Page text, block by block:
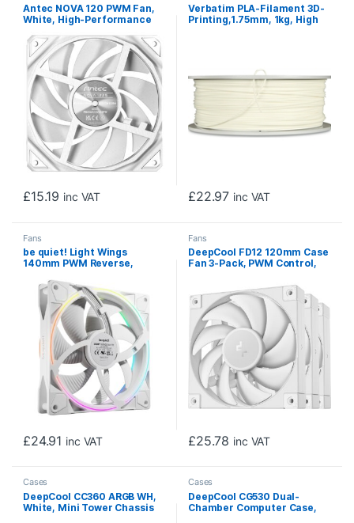
Antec NOVA 120 PWM Fan,
White, High-Performance
Bearing, Precise Three-
Phase Speed Control,
Industrial-Grade Metal
Construction, and
Dustproof Design
£15.19 inc VAT
Verbatim PLA-Filament 3D-
Printing,1.75mm, 1kg, High
PLA, 1 Spool 335m, White
£22.97 inc VAT
Fans
be quiet! Light Wings
140mm PWM Reverse,
Quiet Operation Max
25.5dB(A), High Airflow,
60,000 Hours
£24.91 inc VAT
Fans
DeepCool FD12 120mm Case
Fan 3-Pack, PWM Control,
Hydro Bearing, White, Anti-
Vibration Pads, 4-Pin
Connector
£25.78 inc VAT
Cases
DeepCool CC360 ARGB WH,
White, Mini Tower Chassis
Cases
DeepCool CG530 Dual-
Chamber Computer Case,